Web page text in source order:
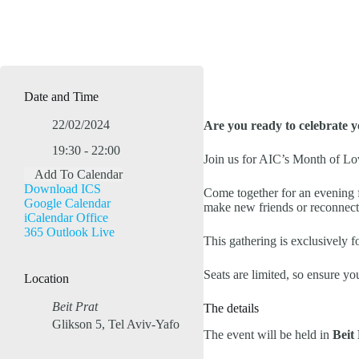
Date and Time
22/02/2024
19:30 - 22:00
Add To Calendar
Download ICS
Google Calendar
iCalendar Office
365 Outlook Live
Location
Beit Prat
Glikson 5, Tel Aviv-Yafo
Are you ready to celebrate
Join us for AIC’s Month of
Come together for an
make new friends or
This gathering is exclusively
Seats are limited, so ensure
The details
The event will be held in Beit